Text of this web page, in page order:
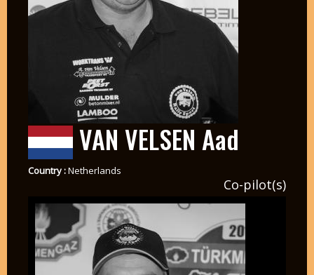
VAN VELSEN Aad
Country :Netherlands
Co-pilot(s)